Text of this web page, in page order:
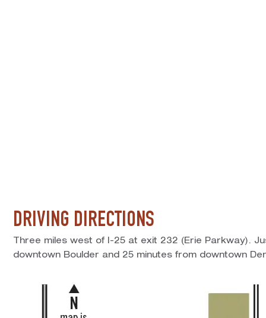
DRIVING DIRECTIONS
Three miles west of I-25 at exit 232 (Erie Parkway).
downtown Boulder and 25 minutes from downtown